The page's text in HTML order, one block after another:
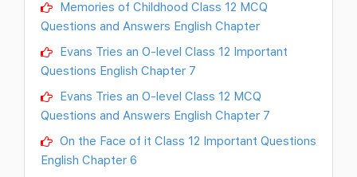
Memories of Childhood Class 12 MCQ
Questions and Answers English Chapter
Evans Tries an O-level Class 12 Important
Questions English Chapter 7
Evans Tries an O-level Class 12 MCQ
Questions and Answers English Chapter 7
On the Face of it Class 12 Important Questions
English Chapter 6